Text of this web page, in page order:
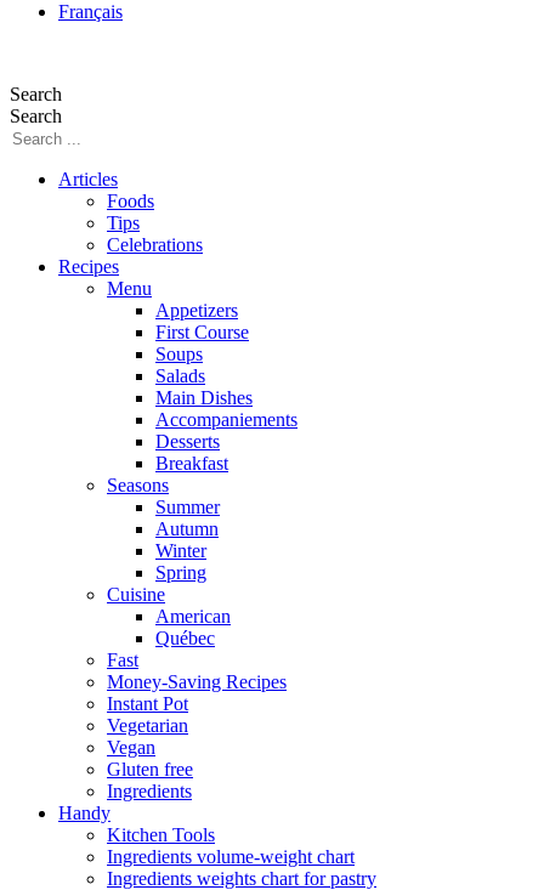
Français
Search
Search
Articles
Foods
Tips
Celebrations
Recipes
Menu
Appetizers
First Course
Soups
Salads
Main Dishes
Accompaniements
Desserts
Breakfast
Seasons
Summer
Autumn
Winter
Spring
Cuisine
American
Québec
Fast
Money-Saving Recipes
Instant Pot
Vegetarian
Vegan
Gluten free
Ingredients
Handy
Kitchen Tools
Ingredients volume-weight chart
Ingredients weights chart for pastry